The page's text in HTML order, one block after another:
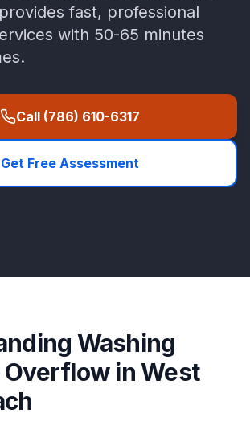
fast, professional
with 50-65 minutes
Call (786) 610-6317
Get Free Assessment
Washing
Overflow inWest